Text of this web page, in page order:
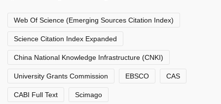
Web Of Science (Emerging Sources Citation Index)
Science Citation Index Expanded
China National Knowledge Infrastructure (CNKI)
University Grants Commission EBSCO CAS
CABI Full Text Scimago